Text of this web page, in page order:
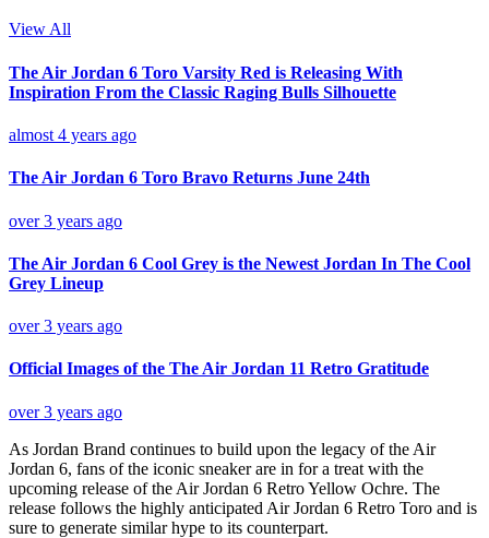
View All
The Air Jordan 6 Toro Varsity Red is Releasing With
Inspiration From the Classic Raging Bulls Silhouette
almost 4 years ago
The Air Jordan 6 Toro Bravo Returns June 24th
over 3 years ago
The Air Jordan 6 Cool Grey is the Newest Jordan In The Cool
Grey Lineup
over 3 years ago
Official Images of the The Air Jordan 11 Retro Gratitude
over 3 years ago
As Jordan Brand continues to build upon the legacy of the Air
Jordan 6, fans of the iconic sneaker are in for a treat with the
upcoming release of the Air Jordan 6 Retro Yellow Ochre. The
release follows the highly anticipated Air Jordan 6 Retro Toro and is
sure to generate similar hype to its counterpart.